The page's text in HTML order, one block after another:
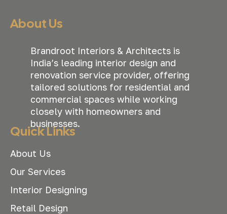
About Us
Brandroot Interiors & Architects is
India’s leading interior design and
renovation service provider, offering
tailored solutions for residential and
commercial spaces while working
closely with homeowners and
businesses.
Quick Links
About Us
Our Services
Interior Designing
Retail Design